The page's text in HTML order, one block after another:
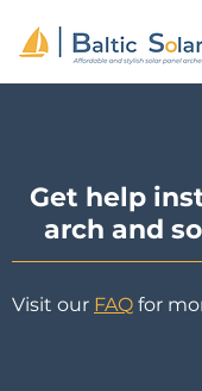
Get help
arch and
Visit our FAQ for